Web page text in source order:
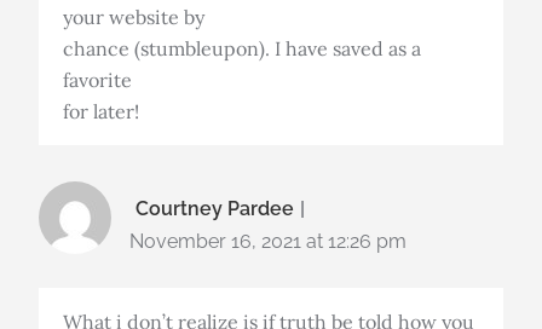
your website by
chance (stumbleupon). I have saved as a
favorite
for later!
Courtney Pardee
November 16, 2021 at 12:26 pm
What i don’t realize is if truth be told how you